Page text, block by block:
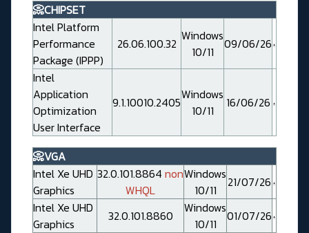
📀CHIPSET
Intel Platform
Performance
Package (IPPP)
26.06.100.32 Windows
10/11
09/06/26
Intel
Application
Optimization
User Interface
9.1.10010.2405Windows
10/11
16/06/26
📀VGA
Intel Xe UHD
Graphics
32.0.101.8864 non
WHQL
Windows
10/11
21/07/26
Intel Xe UHD
Graphics
32.0.101.8860
Windows
10/11
01/07/26